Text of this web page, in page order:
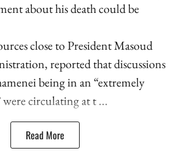
about his death could be
close to President Masoud
reported that discussions
being in an “extremely
circulating at t ...
Read More